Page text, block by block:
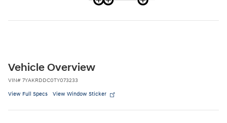
Vehicle Overview
VIN# 7YAKRDDC0TY073233
View Full Specs View Window Sticker